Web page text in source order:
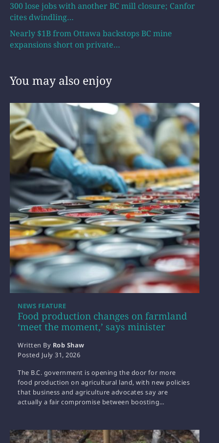
300 lose jobs with another BC mill closure; Canfor
cites dwindling…
Nearly $1B from Ottawa backstops BC mine
expansions short on private…
You may also enjoy
Food production changes on farmland
‘meet the moment,’ says minister
NEWS FEATURE
Written By Rob Shaw
Posted July 31, 2026
The B.C. government is opening the door for more
food production on agricultural land, with new policies
that business and agriculture advocates say are
actually a fair compromise between boosting…